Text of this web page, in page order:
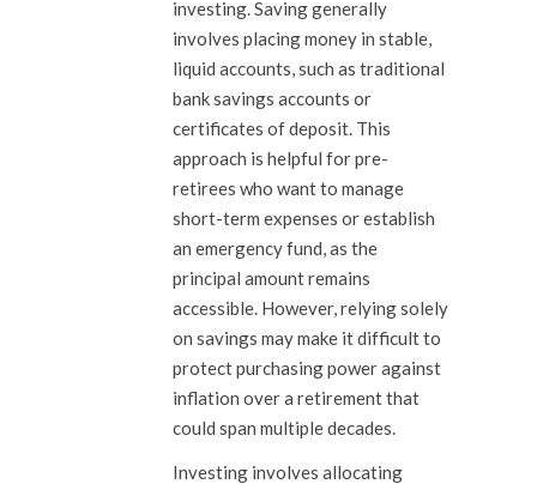
investing. Saving generally
involves placing money in stable,
liquid accounts, such as traditional
bank savings accounts or
certificates of deposit. This
approach is helpful for pre-
retirees who want to manage
short-term expenses or establish
an emergency fund, as the
principal amount remains
accessible. However, relying solely
on savings may make it difficult to
protect purchasing power against
inflation over a retirement that
could span multiple decades.
Investing involves allocating